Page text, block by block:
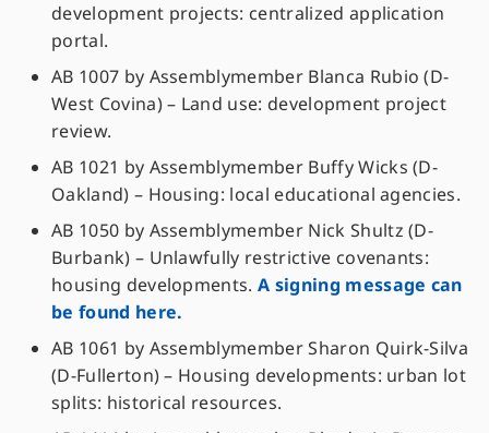
development projects: centralized application
portal.
AB 1007 by Assemblymember Blanca Rubio (D-
West Covina) – Land use: development project
review.
AB 1021 by Assemblymember Buffy Wicks (D-
Oakland) – Housing: local educational agencies.
AB 1050 by Assemblymember Nick Shultz (D-
Burbank) – Unlawfully restrictive covenants:
housing developments. A signing message can
be found here.
AB 1061 by Assemblymember Sharon Quirk-Silva
(D-Fullerton) – Housing developments: urban lot
splits: historical resources.